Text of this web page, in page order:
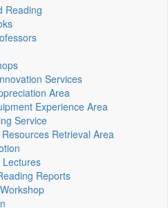
Reading
Services
Area
Experience Area
Service
Retrieval Area
Lectures
Reports